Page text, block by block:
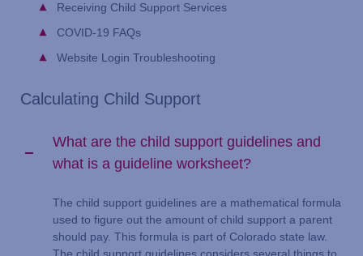
Receiving Child Support Services
COVID-19 FAQs
Website Login Troubleshooting
Calculating Child Support
What are the child support guidelines and
what is a guideline worksheet?
The child support guidelines are a mathematical formula
used to figure out the amount of child support a parent
should pay. This formula is part of Colorado state law.